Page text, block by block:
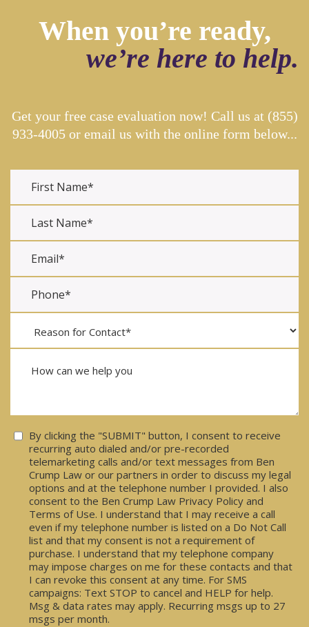
When you’re ready,
we’re here to help.
Get your free case evaluation now! Call us at (855)
933-4005or email us with the online form below...
Consent
By clicking the "SUBMIT" button, I consent to receive
recurring auto dialed and/or pre-recorded
telemarketing calls and/or text messages from Ben
Crump Law or our partners in order to discuss my legal
options and at the telephone number I provided. I also
consent to the Ben Crump Law Privacy Policy and
Terms of Use. I understand that I may receive a call
even if my telephone number is listed on a Do Not Call
list and that my consent is not a requirement of
purchase. I understand that my telephone company
may impose charges on me for these contacts and that
I can revoke this consent at any time. For SMS
campaigns: Text STOP to cancel and HELP for help.
Msg & data rates may apply. Recurring msgs up to 27
msgs per month.